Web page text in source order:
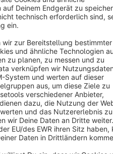
- All rights reserved
the statutory value-added tax